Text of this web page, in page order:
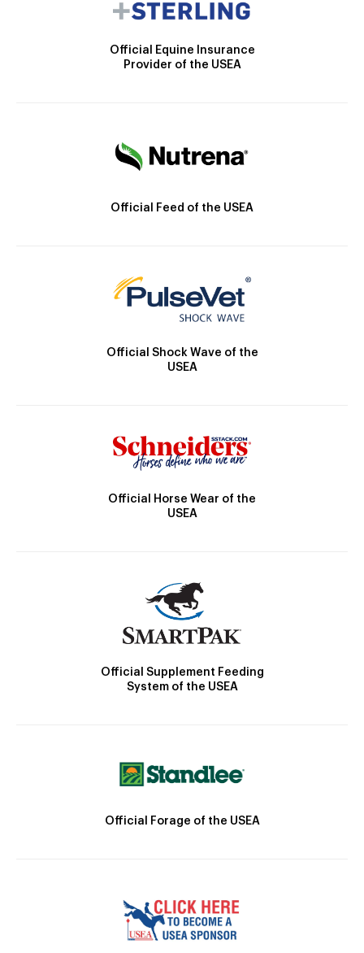
Official Equine Insurance
Provider of the USEA
Official Feed of the USEA
Official Shock Wave of the
USEA
Official Horse Wear of the
USEA
Official Supplement Feeding
System of the USEA
Official Forage of the USEA